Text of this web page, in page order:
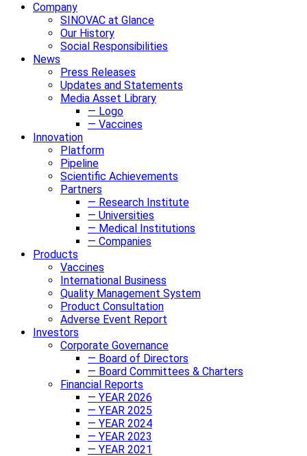
Company
SINOVAC at Glance
Our History
Social Responsibilities
News
Press Releases
Updates and Statements
Media Asset Library
— Logo
— Vaccines
Innovation
Platform
Pipeline
Scientific Achievements
Partners
— Research Institute
— Universities
— Medical Institutions
— Companies
Products
Vaccines
International Business
Quality Management System
Product Consultation
Adverse Event Report
Investors
Corporate Governance
— Board of Directors
— Board Committees & Charters
Financial Reports
— YEAR 2026
— YEAR 2025
— YEAR 2024
— YEAR 2023
— YEAR 2021